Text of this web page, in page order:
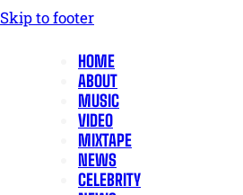
Skip to footer
HOME
ABOUT
MUSIC
VIDEO
MIXTAPE
NEWS
CELEBRITY